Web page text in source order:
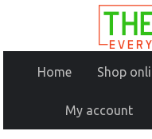
Home Shop
My account